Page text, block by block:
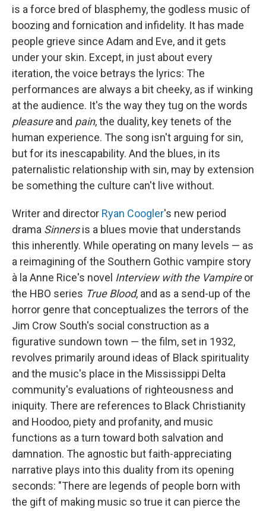
is a force bred of blasphemy, the godless music of
boozing and fornication and infidelity. It has made
people grieve since Adam and Eve, and it gets
under your skin. Except, in just about every
iteration, the voice betrays the lyrics: The
performances are always a bit cheeky, as if winking
at the audience. It's the way they tug on the words
pleasureand pain, the duality, key tenets of the
human experience. The song isn't arguing for sin,
but for its inescapability. And the blues, in its
paternalistic relationship with sin, may by extension
be something the culture can't live without.
Writer and director Ryan Coogler's new period
drama Sinnersis a blues movie that understands
this inherently. While operating on many levels — as
a reimagining of the Southern Gothic vampire story
à la Anne Rice's novel Interview with the Vampireor
the HBO series True Blood, and as a send-up of the
horror genre that conceptualizes the terrors of the
Jim Crow South's social construction as a
figurative sundown town — the film, set in 1932,
revolves primarily around ideas of Black spirituality
and the music's place in the Mississippi Delta
community's evaluations of righteousness and
iniquity. There are references to Black Christianity
and Hoodoo, piety and profanity, and music
functions as a turn toward both salvation and
damnation. The agnostic but faith-appreciating
narrative plays into this duality from its opening
seconds: "There are legends of people born with
the gift of making music so true it can pierce the